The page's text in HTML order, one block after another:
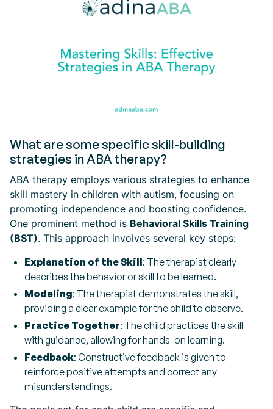
What are some specific skill-building
strategies in ABA therapy?
ABA therapy employs various strategies to enhance
skill mastery in children with autism, focusing on
promoting independence and boosting confidence.
One prominent method is Behavioral Skills Training
(BST). This approach involves several key steps:
Explanation of the Skill: The therapist clearly
describes the behavior or skill to be learned.
Modeling: The therapist demonstrates the skill,
providing a clear example for the child to observe.
Practice Together: The child practices the skill
with guidance, allowing for hands-on learning.
Feedback: Constructive feedback is given to
reinforce positive attempts and correct any
misunderstandings.